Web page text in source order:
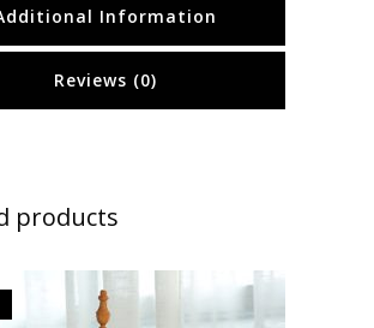
Information
Reviews (0)
products